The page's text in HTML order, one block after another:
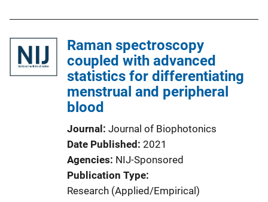
Raman spectroscopy
coupled with advanced
statistics for differentiating
menstrual and peripheral
blood
Journal Journal of Biophotonics
Date Published 2021
Agencies NIJ-Sponsored
Publication Type
Research (Applied/Empirical)